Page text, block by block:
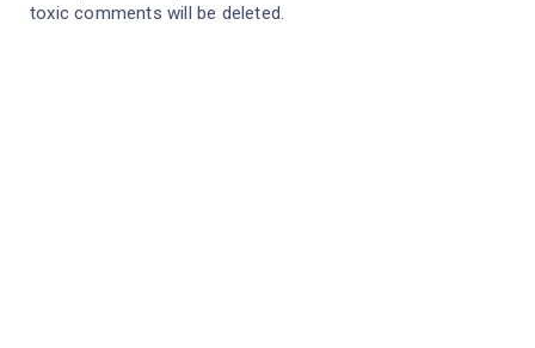
toxic comments will be deleted.